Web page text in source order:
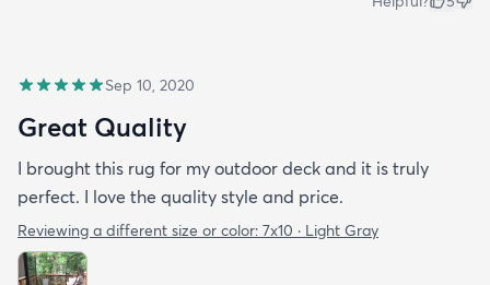
Sep 10, 2020
Great Quality
I brought this rug for my outdoor deck and it is truly
perfect. I love the quality style and price.
Reviewing a different size or color: 7x10 · Light Gray